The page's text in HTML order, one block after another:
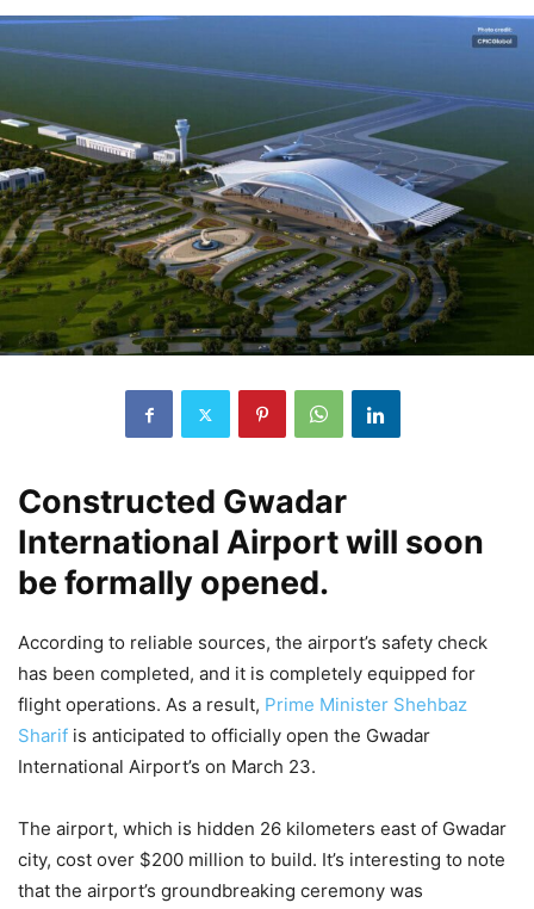
Constructed Gwadar
International Airport will soon
be formally opened.
According to reliable sources, the airport’s safety check
has been completed, and it is completely equipped for
flight operations. As a result, Prime Minister Shehbaz
Sharif is anticipated to officially open the Gwadar
International Airport’s on March 23.
The airport, which is hidden 26 kilometers east of Gwadar
city, cost over $200 million to build. It’s interesting to note
that the airport’s groundbreaking ceremony was